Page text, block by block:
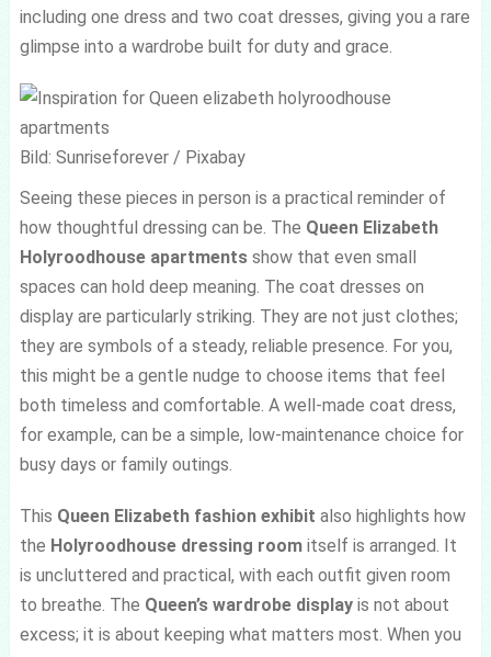
including one dress and two coat dresses, giving you a rare
glimpse into a wardrobe built for duty and grace.
Bild: Sunriseforever / Pixabay
Seeing these pieces in person is a practical reminder of
how thoughtful dressing can be. The Queen Elizabeth
Holyroodhouse apartmentsshow that even small
spaces can hold deep meaning. The coat dresses on
display are particularly striking. They are not just clothes;
they are symbols of a steady, reliable presence. For you,
this might be a gentle nudge to choose items that feel
both timeless and comfortable. A well-made coat dress,
for example, can be a simple, low-maintenance choice for
busy days or family outings.
This Queen Elizabeth fashion exhibit also highlights how
the Holyroodhouse dressing roomitself is arranged. It
is uncluttered and practical, with each outfit given room
to breathe. The Queen’s wardrobe displayis not about
excess; it is about keeping what matters most. When you